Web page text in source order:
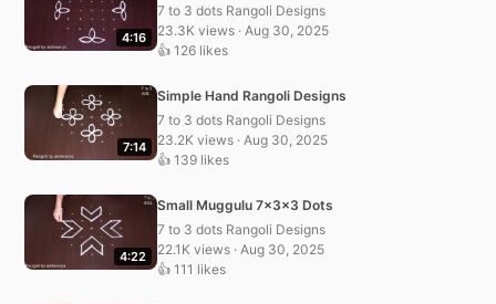
4:16
7 to 3 dots Rangoli Designs
23.3K views · Aug 30, 2025
👍 126 likes
7:14
Simple Hand Rangoli Designs
7 to 3 dots Rangoli Designs
23.2K views · Aug 30, 2025
👍 139 likes
4:22
Small Muggulu 7x3x3 Dots
7 to 3 dots Rangoli Designs
22.1K views · Aug 30, 2025
👍 111 likes